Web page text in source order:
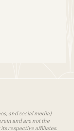
and social media)
and are not the
its respective affiliates.